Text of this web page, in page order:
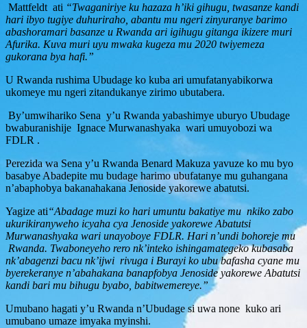
Mattfeldt ati “Twaganiriye ku hazaza h’iki gihugu, twasanze kandi
hari ibyo tugiye duhuriraho, abantu mu ngeri zinyuranye barimo
abashoramari basanze u Rwanda ari igihugu gitanga ikizere muri
Afurika. Kuva muri uyu mwaka kugeza mu 2020 twiyemeza
gukorana bya hafi.”
U Rwanda rushima Ubudage ko kuba ari umufatanyabikorwa
ukomeye mu ngeri zitandukanye zirimo ubutabera.
By’umwihariko Sena y’u Rwanda yabashimye uburyo Ubudage
bwaburanishije Ignace Murwanashyaka wari umuyobozi wa
FDLR .
Perezida wa Sena y’u Rwanda Benard Makuza yavuze ko mu byo
basabye Abadepite mu budage harimo ubufatanye mu guhangana
n’abaphobya bakanahakana Jenoside yakorewe abatutsi.
Yagize ati“Abadage muzi ko hari umuntu bakatiye mu nkiko zabo
ukurikiranyweho icyaha cya Jenoside yakorewe Abatutsi
Murwanashyaka wari unayoboye FDLR. Hari n’undi bohoreje mu
Rwanda. Twaboneyeho rero nk’inteko ishingamategeko kubasaba
nk’abagenzi bacu nk’ijwi rivuga i Burayi ko ubu bafasha cyane mu
byerekeranye n’abahakana banapfobya Jenoside yakorewe Abatutsi
kandi bari mu bihugu byabo, babitwemereye.”
Umubano hagati y’u Rwanda n’Ubudage si uwa none kuko ari
umubano umaze imyaka myinshi.